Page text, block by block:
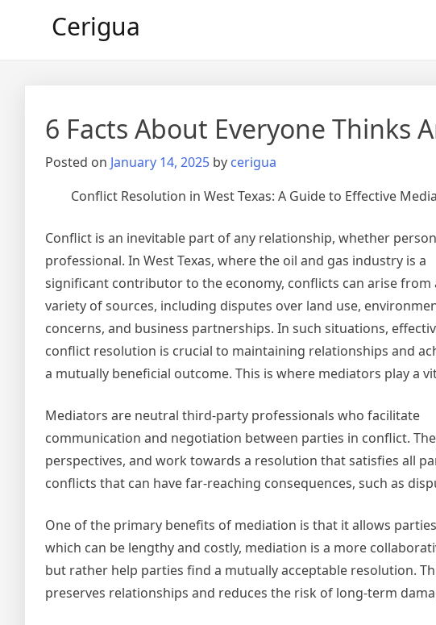
Cerigua
6 Facts About Everyone Thinks
Posted on January 14, 2025 by cerigua
Conflict Resolution in West Texas: A Guide to Effective
Conflict is an inevitable part of any relationship, whether
professional. In West Texas, where the oil and gas industry is a
significant contributor to the economy, conflicts can arise from
variety of sources, including disputes over land use,
concerns, and business partnerships. In such situations,
conflict resolution is crucial to maintaining relationships and
a mutually beneficial outcome. This is where mediators play a
Mediators are neutral third-party professionals who facilitate
communication and negotiation between parties in conflict.
perspectives, and work towards a resolution that satisfies all
conflicts that can have far-reaching consequences, such as
One of the primary benefits of mediation is that it allows
which can be lengthy and costly, mediation is a more
but rather help parties find a mutually acceptable resolution.
preserves relationships and reduces the risk of long-term